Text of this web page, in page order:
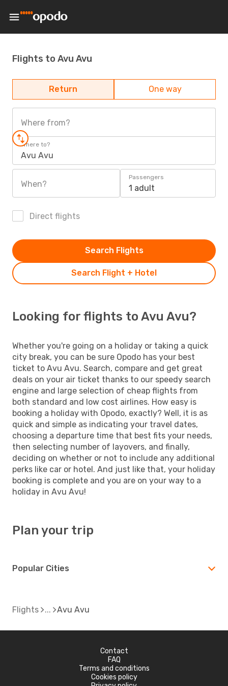
Flights to Avu Avu
Return One way
Where from?
Where to?
Avu Avu
When?
Passengers
1 adult
Direct flights
Search Flight + Hotel
Search Flights
Looking for flights to Avu Avu?
Whether you're going on a holiday or taking a quick
city break, you can be sure Opodo has your best
ticket to Avu Avu. Search, compare and get great
deals on your air ticket thanks to our speedy search
engine and large selection of cheap flights from
both standard and low cost airlines. How easy is
booking a holiday with Opodo, exactly? Well, it is as
quick and simple as indicating your travel dates,
choosing a departure time that best fits your needs,
then selecting number of layovers, and finally,
deciding on whether or not to include any additional
perks like car or hotel. And just like that, your holiday
booking is complete and you are on your way to a
holiday in Avu Avu!
Plan your trip
Popular Cities
Flights Avu Avu
Contact
FAQ
Terms and conditions
Cookies policy